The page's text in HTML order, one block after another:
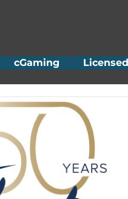
cGaming